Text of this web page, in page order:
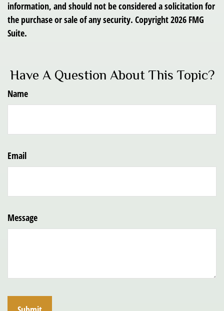
information, and should not be considered a solicitation for
the purchase or sale of any security. Copyright2026 FMG
Suite.
Have A Question About This Topic?
Name
Email
Message